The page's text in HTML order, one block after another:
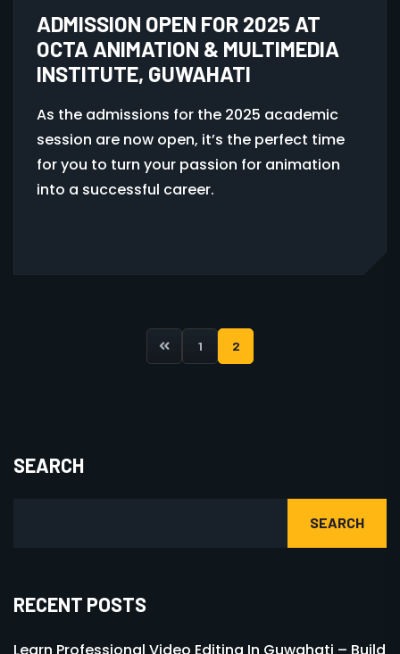
ADMISSION OPEN FOR 2025 AT
OCTA ANIMATION & MULTIMEDIA
INSTITUTE, GUWAHATI
As the admissions for the 2025 academic
session are now open, it’s the perfect time
for you to turn your passion for animation
into a successful career.
1 2
SEARCH
SEARCH
RECENT POSTS
Learn Professional Video Editing In Guwahati – Build